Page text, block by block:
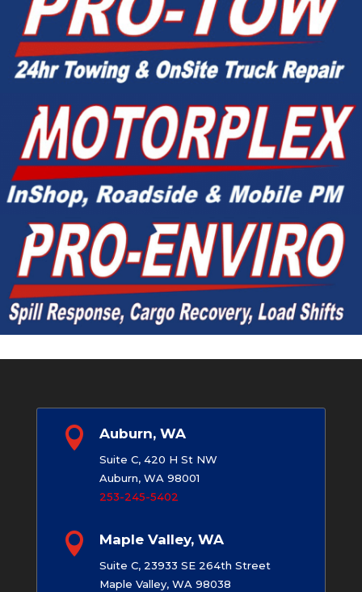
 Auburn, WA
Suite C, 420 H St NW
Auburn, WA 98001
253-245-5402
 Maple Valley, WA
Suite C, 23933 SE 264th Street
Maple Valley, WA 98038